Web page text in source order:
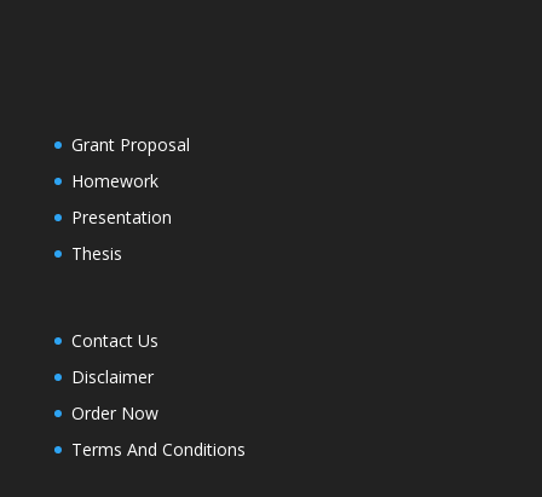
Grant Proposal
Homework
Presentation
Thesis
Contact Us
Disclaimer
Order Now
Terms And Conditions